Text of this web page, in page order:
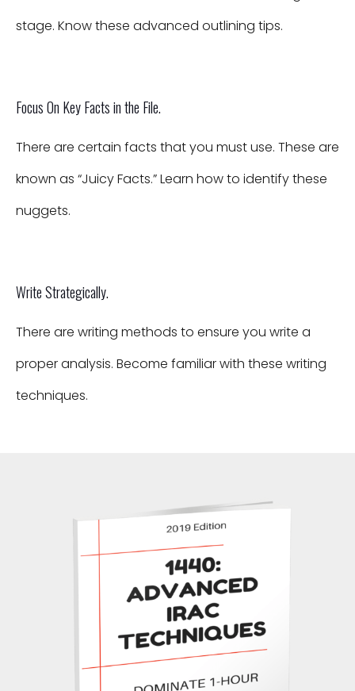
stage. Know these advanced outlining tips.
Focus On Key Facts in the File.
There are certain facts that you must use. These are
known as “Juicy Facts.” Learn how to identify these
nuggets.
Write Strategically.
There are writing methods to ensure you write a
proper analysis. Become familiar with these writing
techniques.